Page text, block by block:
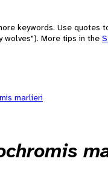
keywords. Use quotes
wolves"). More tips in the
marlieri